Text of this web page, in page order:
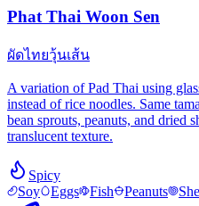
Phat Thai Woon Sen
ผัดไทยวุ้นเส้น
A variation of Pad Thai using
instead of rice noodles. Same
bean sprouts, peanuts, and dried
translucent texture.
Spicy
Soy
Eggs Fish Peanuts